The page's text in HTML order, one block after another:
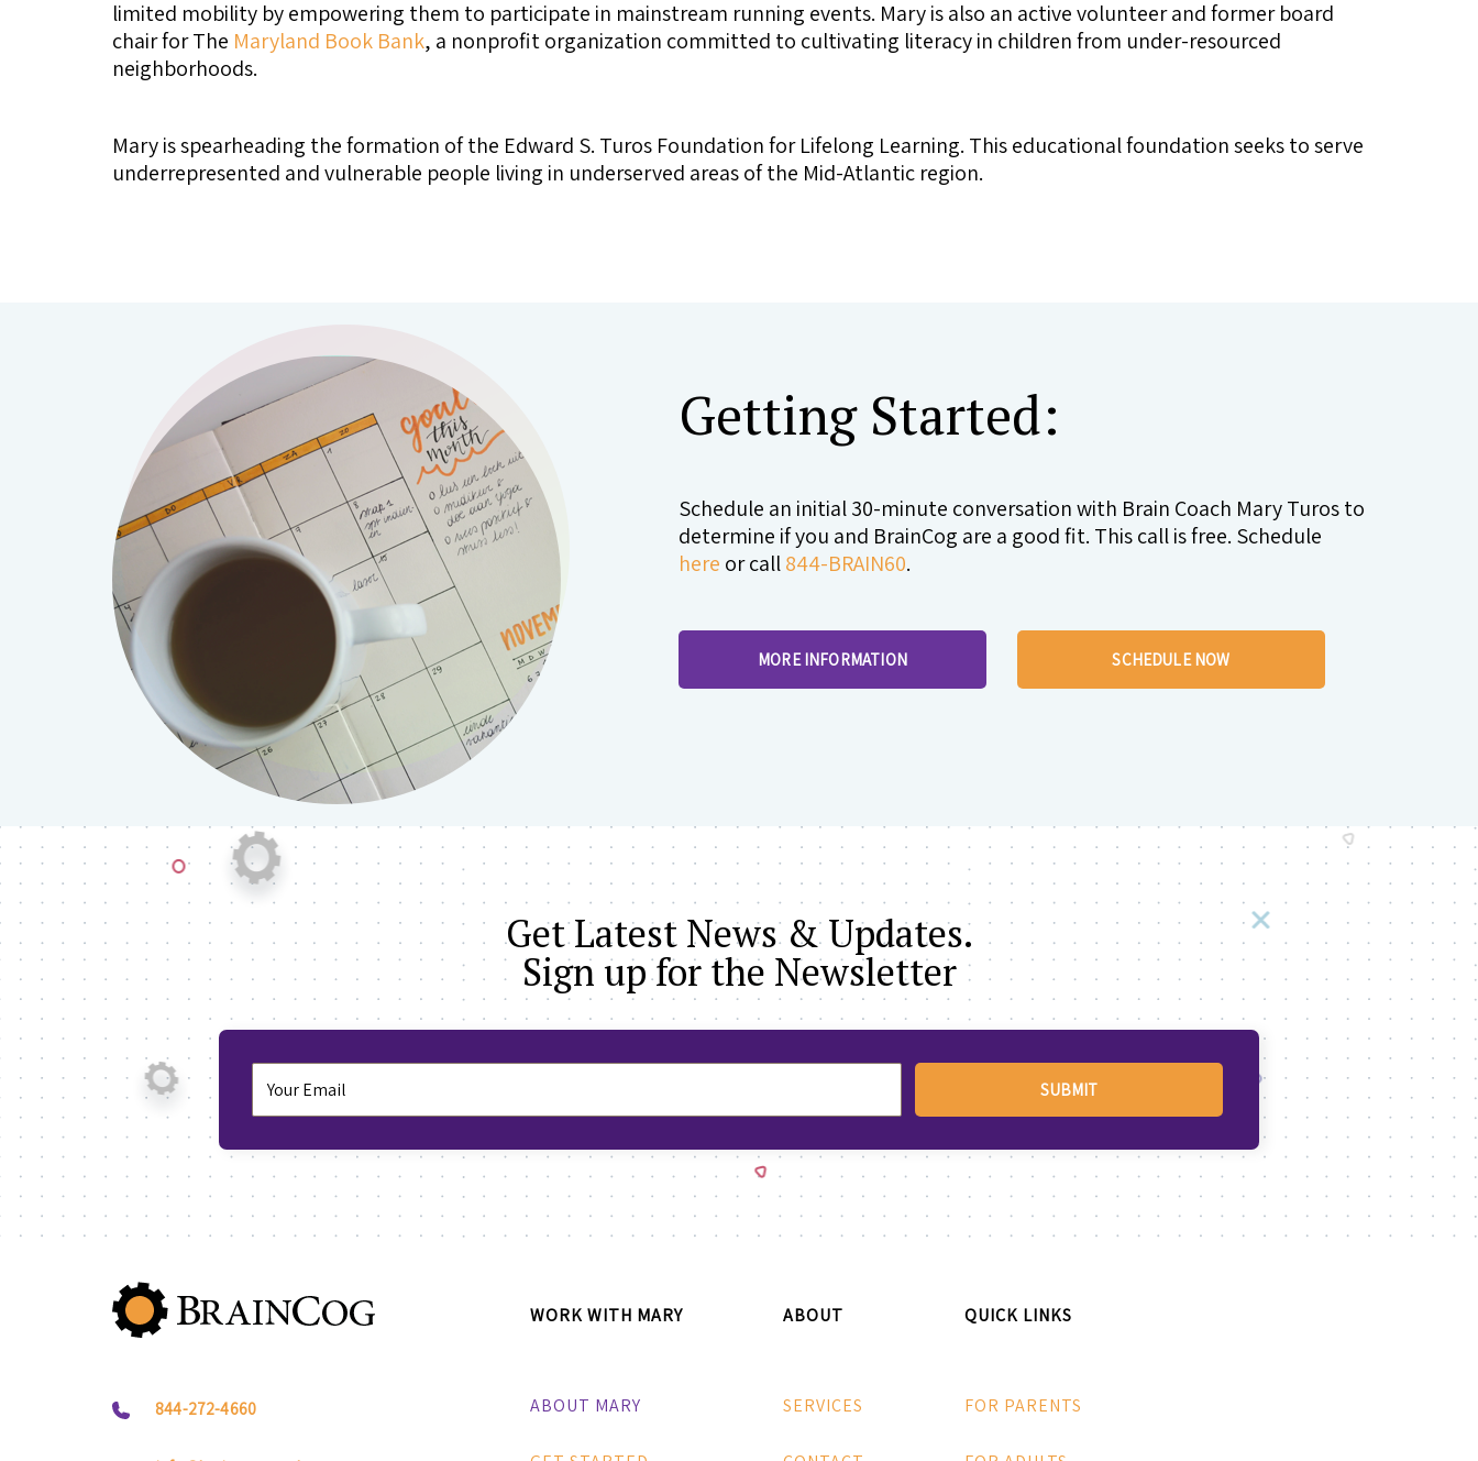
limited mobility by empowering them to participate in mainstream running events. Mary is also an active volunteer and former board
chair for The Maryland Book Bank, a nonprofit organization committed to cultivating literacy in children from under-resourced
neighborhoods.
Mary is spearheading the formation of the Edward S. Turos Foundation for Lifelong Learning. This educational foundation seeks to serve
underrepresented and vulnerable people living in underserved areas of the Mid-Atlantic region.
Getting Started:
Schedule an initial 30-minute conversation with Brain Coach Mary Turos to
determine if you and BrainCog are a good fit. This call is free. Schedule
here or call844-BRAIN60.
MORE INFORMATION SCHEDULE NOW
Get Latest News & Updates.
Sign up for the Newsletter
844-272-4660
WORK WITH MARY
ABOUT MARY
ABOUT
SERVICES
QUICK LINKS
FOR PARENTS